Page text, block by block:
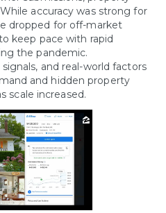
accuracy was strong for
dropped for off-market
keep pace with rapid
the pandemic.
and real-world factors
and hidden property
scale increased.